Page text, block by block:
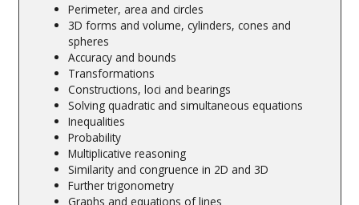
Perimeter, area and circles
3D forms and volume, cylinders, cones and
spheres
Accuracy and bounds
Transformations
Constructions, loci and bearings
Solving quadratic and simultaneous equations
Inequalities
Probability
Multiplicative reasoning
Similarity and congruence in 2D and 3D
Further trigonometry
Graphs and equations of lines